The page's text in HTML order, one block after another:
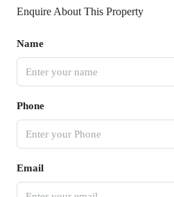
Enquire About This Property
Name
Phone
Email